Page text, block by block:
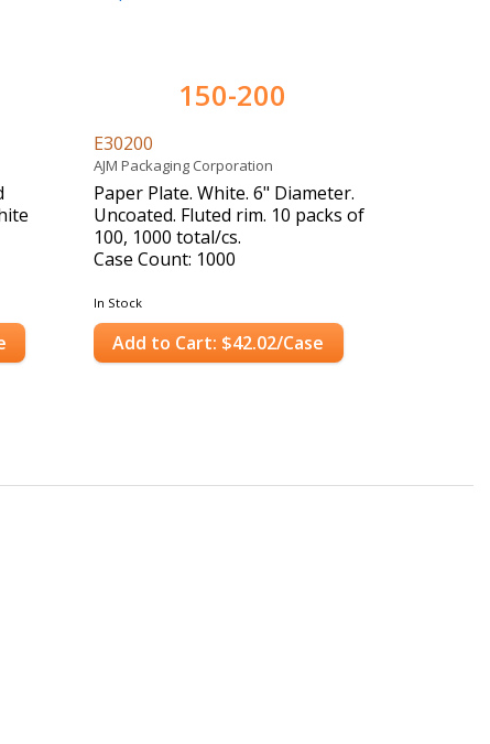
150-200
E30200
AJM Packaging Corporation
Paper Plate. White. 6" Diameter.
Uncoated. Fluted rim. 10 packs of
100, 1000 total/cs.
Case Count: 1000
In Stock
Add to Cart: $42.02/Case